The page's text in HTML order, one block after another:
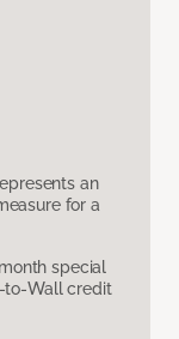
an
for a
special
to-Wall credit